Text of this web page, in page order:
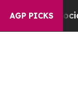
AGP PICKS
Media